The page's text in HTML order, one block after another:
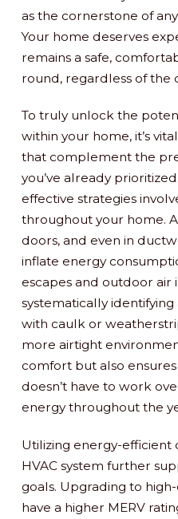
as the cornerstone of
Your home deserves
remains a safe,
round, regardless of the
To truly unlock the
within your home, it’s
that complement the
you’ve already
effective strategies
throughout your home.
doors, and even in
inflate energy
escapes and outdoor air
systematically
with caulk or
more airtight
comfort but also ensures
doesn’t have to work
energy throughout the
Utilizing energy-efficient
HVAC system further
goals. Upgrading to
have a higher MERV